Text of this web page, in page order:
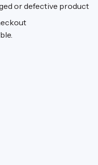
or defective product